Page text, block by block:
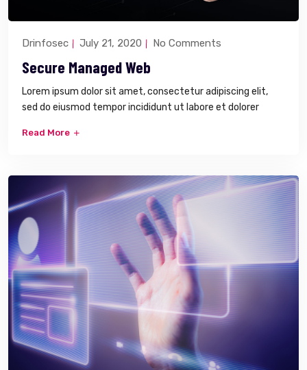
Drinfosec July 21, 2020 No Comments
Secure Managed Web
Lorem ipsum dolor sit amet, consectetur adipiscing elit,
sed do eiusmod tempor incididunt ut labore et dolorer
Read More